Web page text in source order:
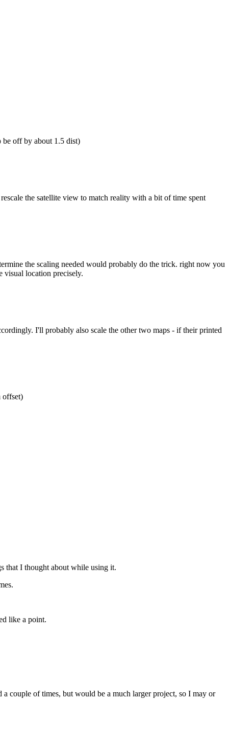
be off by about 1.5 dist)
the satellite view to match reality with a bit of time spent
the scaling needed would probably do the trick. right now you
visual location precisely.
I'll probably also scale the other two maps - if their printed
offset)
that I thought about while using it.
like a point.
couple of times, but would be a much larger project, so I may or